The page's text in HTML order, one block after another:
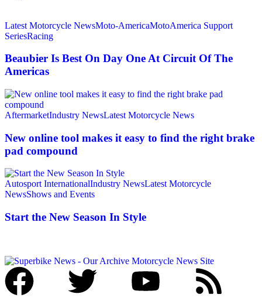
Latest Motorcycle NewsMoto-AmericaMotoAmerica Support
SeriesRacing
Beaubier Is Best On Day One At Circuit Of The
Americas
AftermarketIndustry NewsLatest Motorcycle News
New online tool makes it easy to find the right brake
pad compound
Autosport InternationalIndustry NewsLatest Motorcycle
NewsShows and Events
Start the New Season In Style